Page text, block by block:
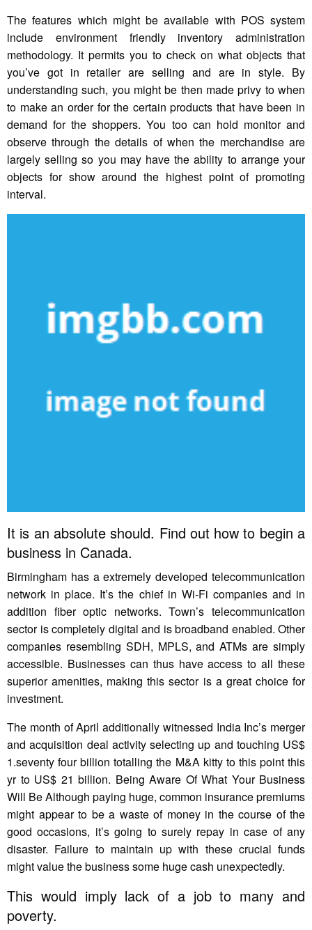
The features which might be available with POS system
include environment friendly inventory administration
methodology. It permits you to check on what objects that
you’ve got in retailer are selling and are in style. By
understanding such, you might be then made privy to when
to make an order for the certain products that have been in
demand for the shoppers. You too can hold monitor and
observe through the details of when the merchandise are
largely selling so you may have the ability to arrange your
objects for show around the highest point of promoting
interval.
It is an absolute should. Find out how to begin a
business in Canada.
Birmingham has a extremely developed telecommunication
network in place. It’s the chief in Wi-Fi companies and in
addition fiber optic networks. Town’s telecommunication
sector is completely digital and is broadband enabled. Other
companies resembling SDH, MPLS, and ATMs are simply
accessible. Businesses can thus have access to all these
superior amenities, making this sector is a great choice for
investment.
The month of April additionally witnessed India Inc’s merger
and acquisition deal activity selecting up and touching US$
1.seventy four billion totalling the M&A kitty to this point this
yr to US$ 21 billion. Being Aware Of What Your Business
Will Be Although paying huge, common insurance premiums
might appear to be a waste of money in the course of the
good occasions, it’s going to surely repay in case of any
disaster. Failure to maintain up with these crucial funds
might value the business some huge cash unexpectedly.
This would imply lack of a job to many and
poverty.